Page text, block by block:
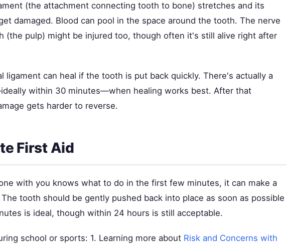
(the attachment connecting tooth to bone) stretches and its
damaged. Blood can pool in the space around the tooth. The nerve
(the pulp) might be injured too, though often it's still alive right after
ligament can heal if the tooth is put back quickly. There's actually a
within 30 minutes—when healing works best. After that
gets harder to reverse.
First Aid
with you knows what to do in the first few minutes, it can make a
tooth should be gently pushed back into place as soon as possible
is ideal, though within 24 hours is still acceptable.
school or sports: 1. Learning more about Risk and Concerns with